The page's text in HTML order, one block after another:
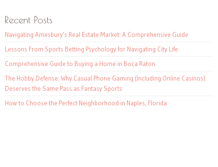
Recent Posts
Navigating Amesbury’s Real Estate Market: A Comprehensive Guide
Lessons From Sports Betting Psychology for Navigating City Life
Comprehensive Guide to Buying a Home in Boca Raton
The Hobby Defense: Why Casual Phone Gaming (Including Online Casinos)
Deserves the Same Pass as Fantasy Sports
How to Choose the Perfect Neighborhood in Naples, Florida